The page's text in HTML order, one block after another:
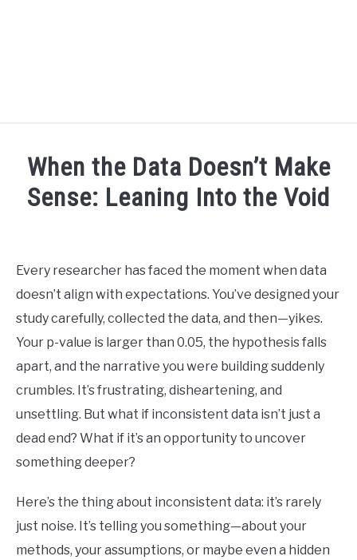
R3CIPROCITY PLATFORM
QUIZZES
FORUMS
BUY THE BUMBLING FOOL BOOK
FOUNDER BIO
READ MORE
When the Data Doesn’t Make
Sense: Leaning Into the Void
Maslach
in
Every researcher has faced the moment when data
doesn’t align with expectations. You’ve designed your
study carefully, collected the data, and then—yikes.
Your p-value is larger than 0.05, the hypothesis falls
apart, and the narrative you were building suddenly
crumbles. It’s frustrating, disheartening, and
unsettling. But what if inconsistent data isn’t just a
dead end? What if it’s an opportunity to uncover
something deeper?
Here’s the thing about inconsistent data: it’s rarely
just noise. It’s telling you something—about your
methods, your assumptions, or maybe even a hidden